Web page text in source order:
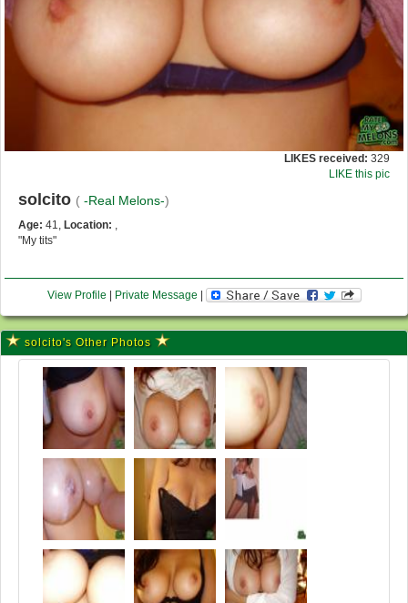
LIKES received: 329
LIKE this pic
solcito ( -Real Melons-)
Age: 41, Location:
"My tits"
View Profile | Private Message |
solcito's Other Photos